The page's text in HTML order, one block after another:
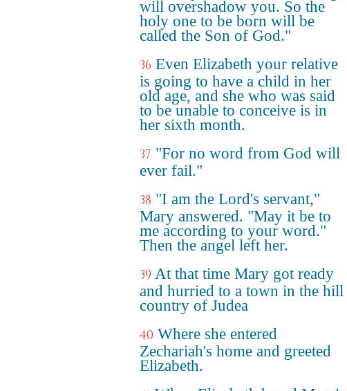
will overshadow you. So the
holy one to be born will be
called the Son of God."
36 Even Elizabeth your relative
is going to have a child in her
old age, and she who was said
to be unable to conceive is in
her sixth month.
37 "For no word from God will
ever fail."
38 "I am the Lord's servant,"
Mary answered. "May it be to
me according to your word."
Then the angel left her.
39 At that time Mary got ready
and hurried to a town in the hill
country of Judea
40 Where she entered
Zechariah's home and greeted
Elizabeth.